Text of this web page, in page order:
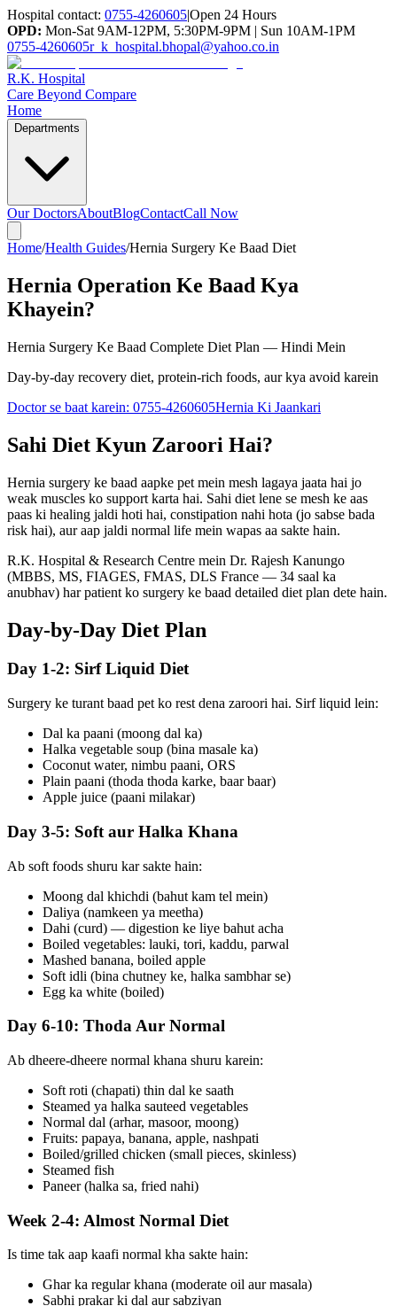
Hospital contact: 0755-4260605|Open 24 Hours
OPD: Mon-Sat 9AM-12PM, 5:30PM-9PM | Sun 10AM-1PM
0755-4260605r_k_hospital.bhopal@yahoo.co.in
R.K. Hospital
Care Beyond Compare
Home
Departments
Our DoctorsAboutBlogContactCall Now
Home/Health Guides/Hernia Surgery Ke Baad Diet
Hernia Operation Ke Baad Kya
Khayein?
Hernia Surgery Ke Baad Complete Diet Plan — Hindi Mein
Day-by-day recovery diet, protein-rich foods, aur kya avoid karein
Doctor se baat karein: 0755-4260605Hernia Ki Jaankari
Sahi Diet Kyun Zaroori Hai?
Hernia surgery ke baad aapke pet mein mesh lagaya jaata hai jo
weak muscles ko support karta hai. Sahi diet lene se mesh ke aas
paas ki healing jaldi hoti hai, constipation nahi hota (jo sabse bada
risk hai), aur aap jaldi normal life mein wapas aa sakte hain.
R.K. Hospital & Research Centre mein Dr. Rajesh Kanungo
(MBBS, MS, FIAGES, FMAS, DLS France — 34 saal ka
anubhav) har patient ko surgery ke baad detailed diet plan dete hain.
Day-by-Day Diet Plan
Day 1-2: Sirf Liquid Diet
Surgery ke turant baad pet ko rest dena zaroori hai. Sirf liquid lein:
Dal ka paani (moong dal ka)
Halka vegetable soup (bina masale ka)
Coconut water, nimbu paani, ORS
Plain paani (thoda thoda karke, baar baar)
Apple juice (paani milakar)
Day 3-5: Soft aur Halka Khana
Ab soft foods shuru kar sakte hain:
Moong dal khichdi (bahut kam tel mein)
Daliya (namkeen ya meetha)
Dahi (curd) — digestion ke liye bahut acha
Boiled vegetables: lauki, tori, kaddu, parwal
Mashed banana, boiled apple
Soft idli (bina chutney ke, halka sambhar se)
Egg ka white (boiled)
Day 6-10: Thoda Aur Normal
Ab dheere-dheere normal khana shuru karein:
Soft roti (chapati) thin dal ke saath
Steamed ya halka sauteed vegetables
Normal dal (arhar, masoor, moong)
Fruits: papaya, banana, apple, nashpati
Boiled/grilled chicken (small pieces, skinless)
Steamed fish
Paneer (halka sa, fried nahi)
Week 2-4: Almost Normal Diet
Is time tak aap kaafi normal kha sakte hain:
Ghar ka regular khana (moderate oil aur masala)
Sabhi prakar ki dal aur sabziyan